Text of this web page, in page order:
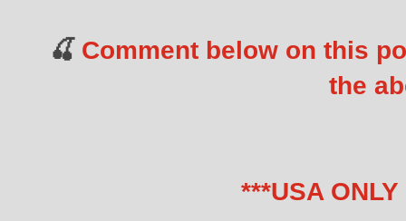
🍒 Comment below on this
the
***USA